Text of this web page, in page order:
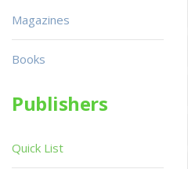
Magazines
Books
Publishers
Quick List